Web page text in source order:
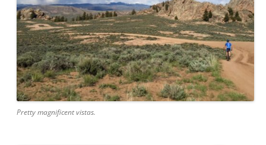
Pretty magnificent vistas.